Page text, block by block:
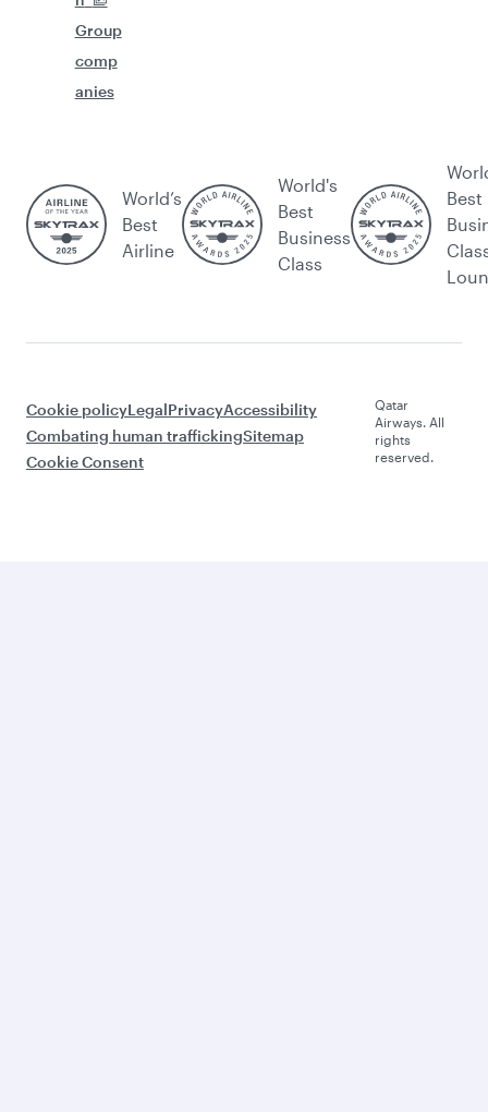
Group
comp
anies
World’s
Best
Airline
World's
Best
Business
Class
Best
Cookie policyLegalPrivacyAccessibility
Combating human traffickingSitemap
Cookie Consent
Qatar
Airways. All
rights
reserved.